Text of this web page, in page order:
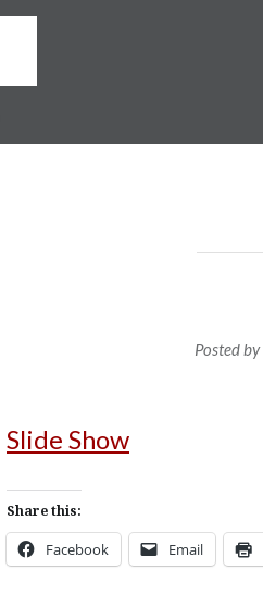
Posted by
Slide Show
Share this:
Facebook Email